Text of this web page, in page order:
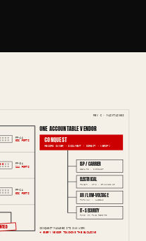
REV C · MAINTAINED
PP-4A
096 PORTS
PP-3A
144 PORTS
PP-2A
096 PORTS
ONE ACCOUNTABLE VENDOR
CONQUEST
RECORD OWNER · DOCUMENT · DIRECT · VERIFY
ISP / CARRIER
DEMARC · CIRCUIT
ELECTRICAL
POWER · UPS · GROUNDING
AV / LOW-VOLTAGE
PATHWAY · LABELS
IT + SECURITY
RUNS ON THE RECORD
CONQUEST MANAGES ITS OWN WORK
+ EVERY VENDOR TOUCHING THE BUILDING